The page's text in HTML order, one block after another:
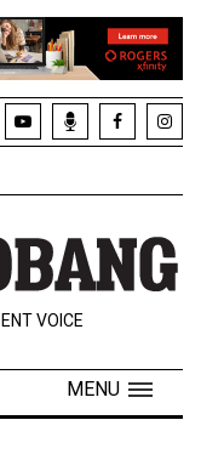
VOICE
MENU